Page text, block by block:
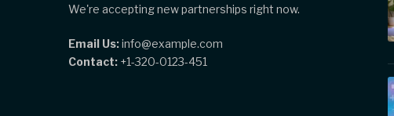
We're accepting new partnerships right now.
Email Us:info@example.com
Contact: +1-320-0123-451